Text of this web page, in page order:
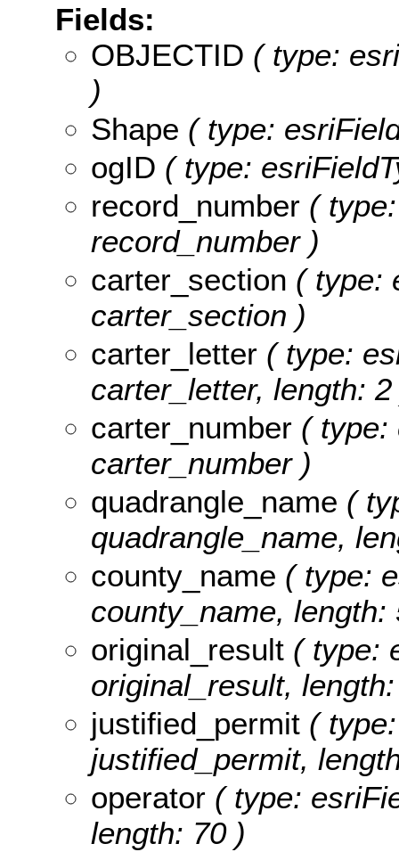
Fields:
OBJECTID ( type:
)
Shape ( type:
ogID ( type:
record_number (
record_number )
carter_section ( type:
carter_section )
carter_letter ( type:
carter_letter, length:
carter_number ( type:
carter_number )
quadrangle_name (
quadrangle_name,
county_name ( type:
county_name, length:
original_result ( type:
original_result,
justified_permit (
justified_permit,
operator ( type:
length: 70 )